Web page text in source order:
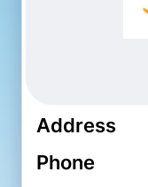
Address
Phone